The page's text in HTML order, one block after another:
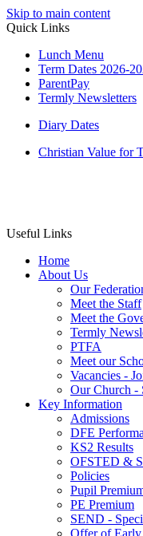
Skip to main content
Quick Links
Lunch Menu
Term Dates 2026-
ParentPay
Termly Newsletters
Diary Dates
Christian Value for
Useful Links
Home
About Us
Our
Meet the Staff
Meet the
Termly
PTFA
Meet our
Vacancies -
Our Church -
Key Information
Admissions
DFE
KS2 Results
OFSTED &
Policies
Pupil
PE Premium
SEND -
Offer of